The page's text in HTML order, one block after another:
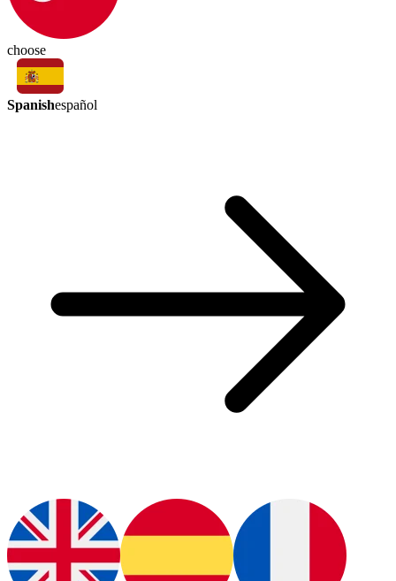
choose
Spanishespañol